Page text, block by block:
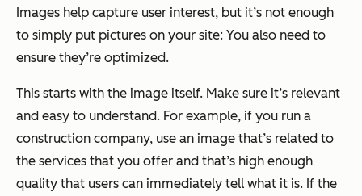
Images help capture user interest, but it’s not enough
to simply put pictures on your site: You also need to
ensure they’re optimized.
This starts with the image itself. Make sure it’s relevant
and easy to understand. For example, if you run a
construction company, use an image that’s related to
the services that you offer and that’s high enough
quality that users can immediately tell what it is. If the